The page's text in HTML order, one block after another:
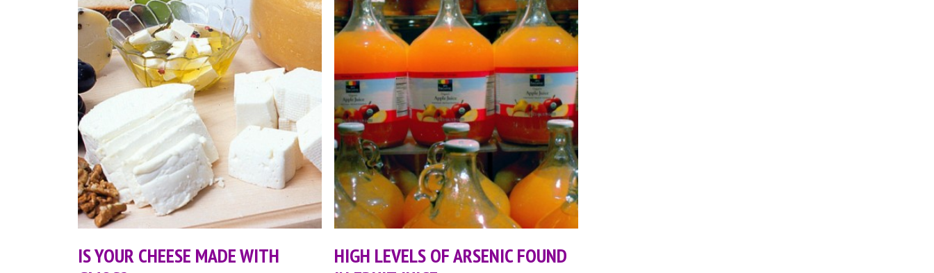
IS YOUR CHEESE MADE WITH
HIGH LEVELS OF ARSENIC FOUND